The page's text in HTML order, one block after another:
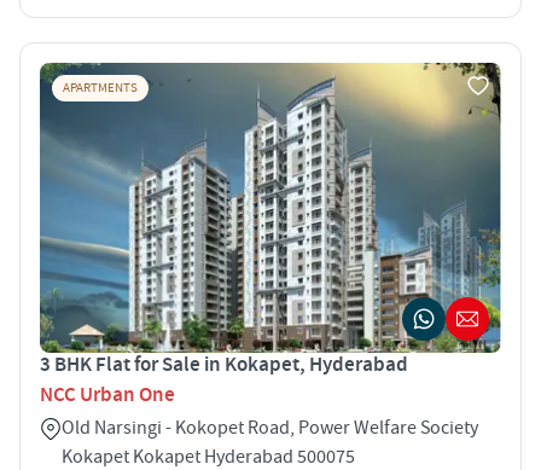
APARTMENTS
3 BHK Flat for Sale in Kokapet, Hyderabad
NCC Urban One
Old Narsingi - Kokopet Road, Power Welfare Society
Kokapet Kokapet Hyderabad 500075